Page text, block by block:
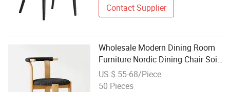
Contact Supplier
Wholesale Modern Dining Room
Furniture Nordic Dining Chair Soild
Wood Velvet Dining Chair
US $ 55-68/Piece
50 Pieces